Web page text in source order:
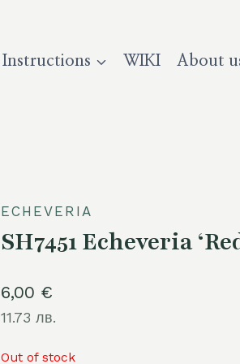
Instructions WIKI About
ECHEVERIA
SH7451 Echeveria
6,00 €
11.73 лв.
Out of stock